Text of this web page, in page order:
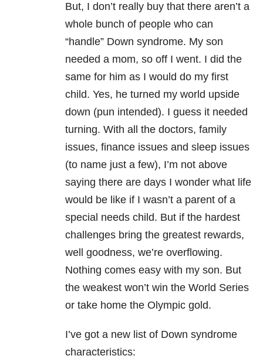
But, I don’t really buy that there aren’t a
whole bunch of people who can
“handle” Down syndrome. My son
needed a mom, so off I went. I did the
same for him as I would do my first
child. Yes, he turned my world upside
down (pun intended). I guess it needed
turning. With all the doctors, family
issues, finance issues and sleep issues
(to name just a few), I’m not above
saying there are days I wonder what life
would be like if I wasn’t a parent of a
special needs child. But if the hardest
challenges bring the greatest rewards,
well goodness, we’re overflowing.
Nothing comes easy with my son. But
the weakest won’t win the World Series
or take home the Olympic gold.
I’ve got a new list of Down syndrome
characteristics: